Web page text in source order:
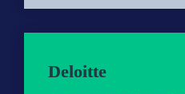
Deloitte